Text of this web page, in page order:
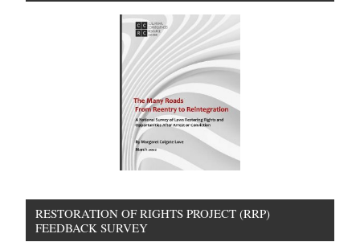
RESTORATION OF RIGHTS PROJECT (RRP)
FEEDBACK SURVEY